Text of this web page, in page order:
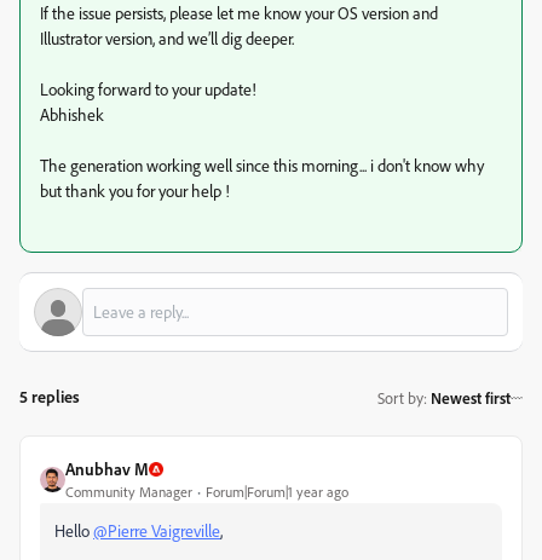
If the issue persists, please let me know your OS version and
Illustrator version, and we’ll dig deeper.
Looking forward to your update!
Abhishek
The generation working well since this morning... i don't know why
but thank you for your help !
5 replies Sort by: Newest first
Anubhav M
Community Manager Forum|Forum|1 year ago
Hello@Pierre Vaigreville,